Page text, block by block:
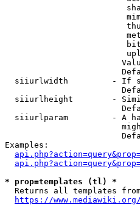
siiurlwidth         - If
siiurlheight        -
siiurlparam         - A
Examples:
* prop=templates (tl) *
Returns all templates
https://